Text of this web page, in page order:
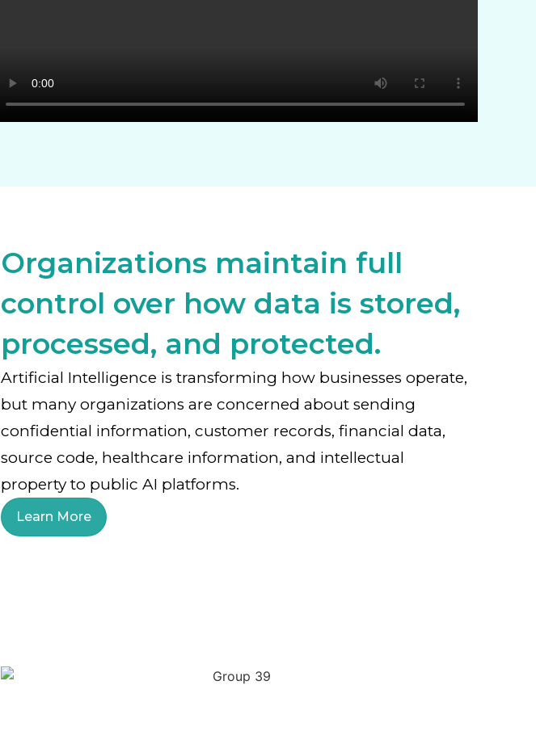
Organizations maintain full
control over how data is stored,
processed, and protected.
Artificial Intelligence is transforming how businesses operate,
but many organizations are concerned about sending
confidential information, customer records, financial data,
source code, healthcare information, and intellectual
property to public AI platforms.
Learn More